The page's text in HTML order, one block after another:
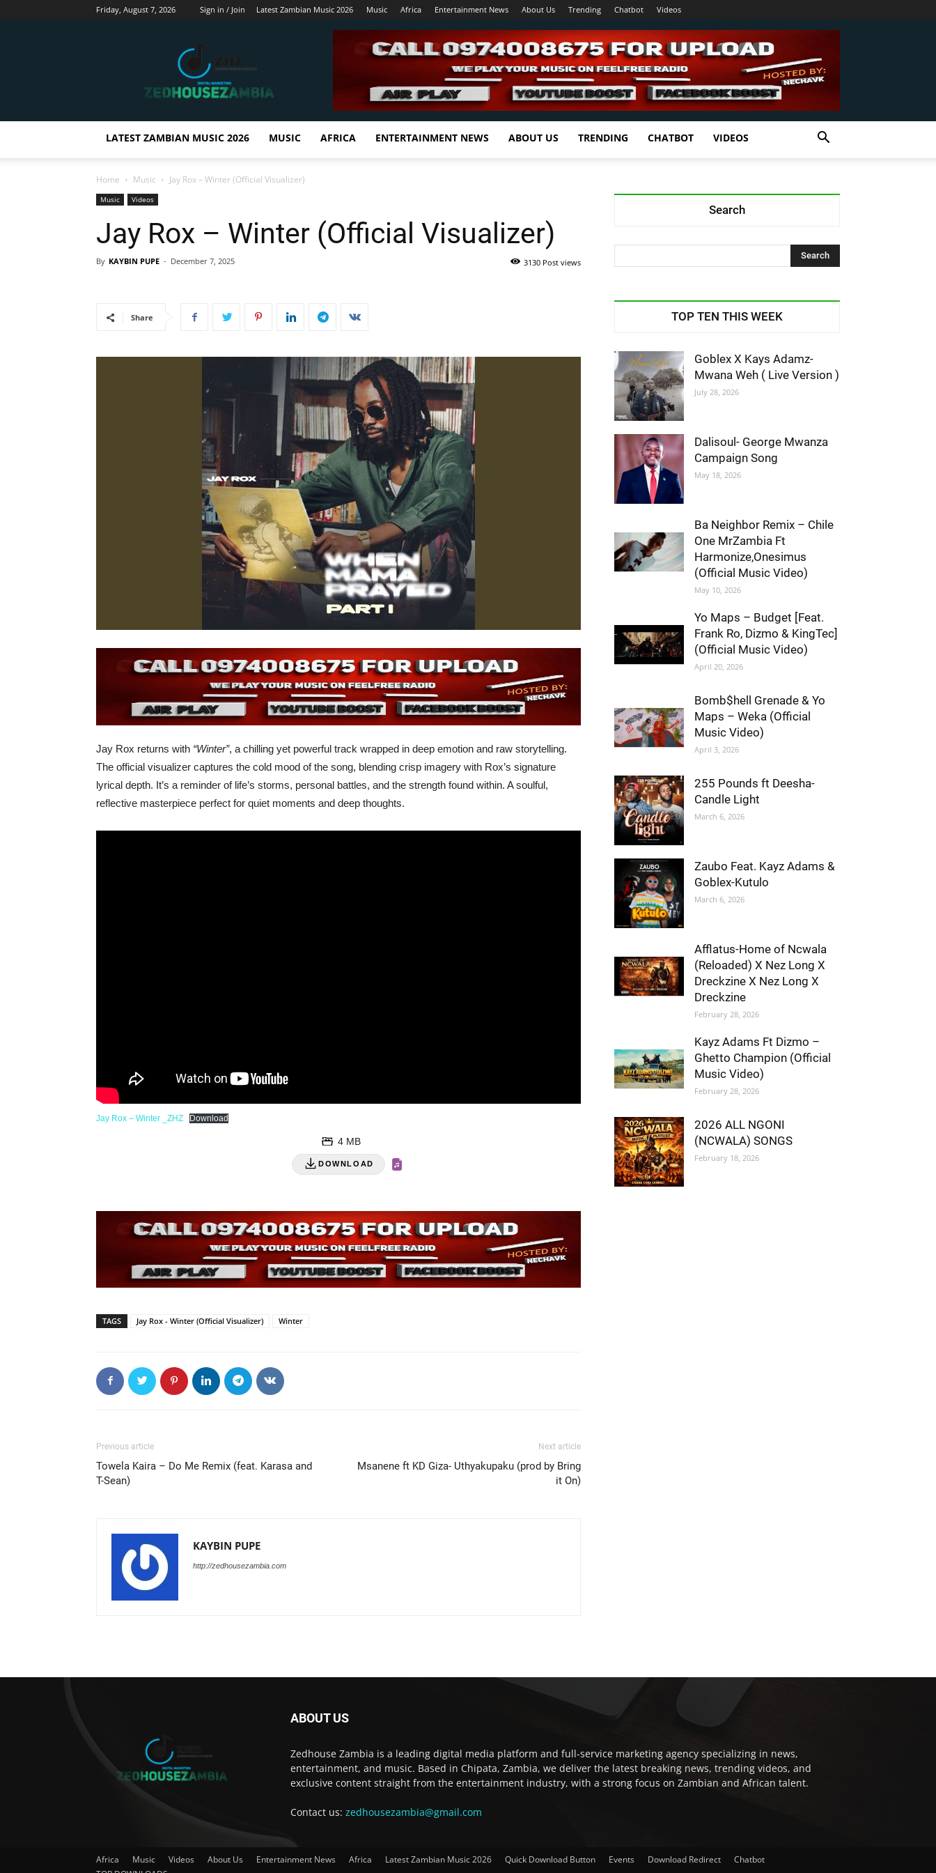
Friday, August 7, 2026 Sign in / Join Latest Zambian Music 2026 Music Africa Entertainment News About Us Trending Chatbot Videos
Zedhousezambia
LATEST ZAMBIAN MUSIC 2026 MUSIC AFRICA ENTERTAINMENT NEWS ABOUT US TRENDING CHATBOT VIDEOS
Home Music Jay Rox – Winter (Official Visualizer)
Music Videos
Jay Rox – Winter (Official Visualizer)
By KAYBIN PUPE - December 7, 2025 3130 Post views
Share
Jay Rox returns with “Winter”, a chilling yet powerful track wrapped in deep emotion and raw storytelling.
The official visualizer captures the cold mood of the song, blending crisp imagery with Rox’s signature
lyrical depth. It’s a reminder of life’s storms, personal battles, and the strength found within. A soulful,
reflective masterpiece perfect for quiet moments and deep thoughts.
Jay Rox – Winter _ZHZ Download
DOWNLOAD
4 MB
TAGS Jay Rox - Winter (Official Visualizer) Winter
Previous article
Towela Kaira – Do Me Remix (feat. Karasa and
T-Sean)
Next article
Msanene ft KD Giza- Uthyakupaku (prod by Bring
it On)
KAYBIN PUPE
http://zedhousezambia.com
Search
TOP TEN THIS WEEK
Goblex X Kays Adamz-
Mwana Weh ( Live Version )
July 28, 2026
Dalisoul- George Mwanza
Campaign Song
May 18, 2026
Ba Neighbor Remix – Chile
One MrZambia Ft
Harmonize,Onesimus
(Official Music Video)
May 10, 2026
Yo Maps – Budget [Feat.
Frank Ro, Dizmo & KingTec]
(Official Music Video)
April 20, 2026
Bomb$hell Grenade & Yo
Maps – Weka (Official
Music Video)
April 3, 2026
255 Pounds ft Deesha-
Candle Light
March 6, 2026
Zaubo Feat. Kayz Adams &
Goblex-Kutulo
March 6, 2026
Afflatus-Home of Ncwala
(Reloaded) X Nez Long X
Dreckzine X Nez Long X
Dreckzine
February 28, 2026
Kayz Adams Ft Dizmo –
Ghetto Champion (Official
Music Video)
February 28, 2026
2026 ALL NGONI
(NCWALA) SONGS
February 18, 2026
ABOUT US
Zedhouse Zambia is a leading digital media platform and full-service marketing agency specializing in news,
entertainment, and music. Based in Chipata, Zambia, we deliver the latest breaking news, trending videos, and
exclusive content straight from the entertainment industry, with a strong focus on Zambian and African talent.
Contact us: zedhousezambia@gmail.com
Africa Music Videos About Us Entertainment News Africa Latest Zambian Music 2026 Quick Download Button Events Download Redirect
Chatbot